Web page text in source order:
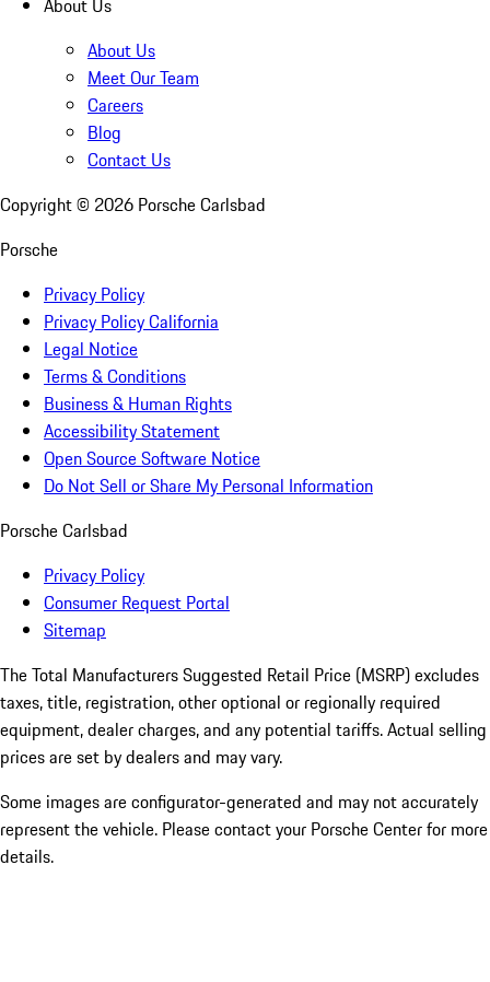
About Us
About Us
Meet Our Team
Careers
Blog
Contact Us
Copyright © 2026 Porsche Carlsbad
Porsche
Privacy Policy
Privacy Policy California
Legal Notice
Terms & Conditions
Business & Human Rights
Accessibility Statement
Open Source Software Notice
Do Not Sell or Share My Personal Information
Porsche Carlsbad
Privacy Policy
Consumer Request Portal
Sitemap
The Total Manufacturers Suggested Retail Price (MSRP) excludes
taxes, title, registration, other optional or regionally required
equipment, dealer charges, and any potential tariffs. Actual selling
prices are set by dealers and may vary.
Some images are configurator-generated and may not accurately
represent the vehicle. Please contact your Porsche Center for more
details.